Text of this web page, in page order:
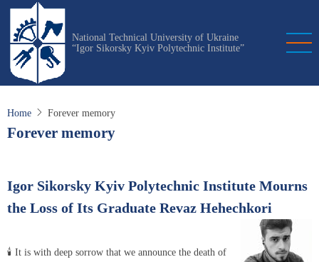
Skip
main
content
National Technical University of Ukraine
“Igor Sikorsky Kyiv Polytechnic Institute”
Home Forever memory
Forever memory
Igor Sikorsky Kyiv Polytechnic Institute Mourns
the Loss of Its Graduate Revaz Hehechkori
🕯 It is with deep sorrow that we announce the death of